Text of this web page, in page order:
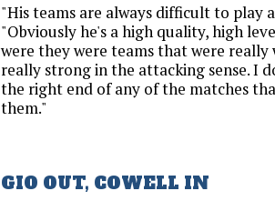
"His teams are always difficult to play
"Obviously he's a high quality, high
were they were teams that were
really strong in the attacking sense. I
the right end of any of the matches
them."
GIO OUT, COWELL IN